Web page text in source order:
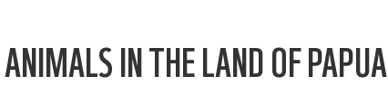
IN THE LAND OF PAPUA